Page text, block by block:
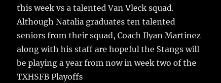
this week vs a talented Van Vleck squad.
Although Natalia graduates ten talented
seniors from their squad, Coach Ilyan Martinez
along with his staff are hopeful the Stangs will
be playing a year from now in week two of the
TXHSFB Playoffs